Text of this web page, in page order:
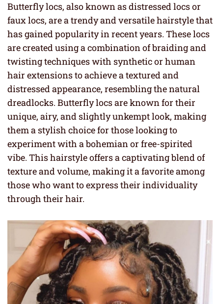
Butterfly locs, also known as distressed locs or
faux locs, are a trendy and versatile hairstyle that
has gained popularity in recent years. These locs
are created using a combination of braiding and
twisting techniques with synthetic or human
hair extensions to achieve a textured and
distressed appearance, resembling the natural
dreadlocks. Butterfly locs are known for their
unique, airy, and slightly unkempt look, making
them a stylish choice for those looking to
experiment with a bohemian or free-spirited
vibe. This hairstyle offers a captivating blend of
texture and volume, making it a favorite among
those who want to express their individuality
through their hair.